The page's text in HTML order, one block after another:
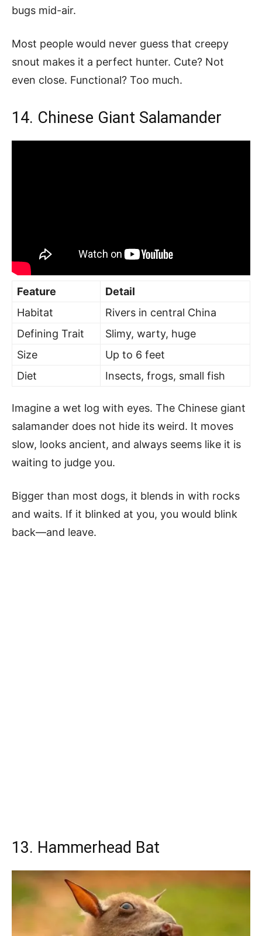
bugs mid-air.
Most people would never guess that creepy
snout makes it a perfect hunter. Cute? Not
even close. Functional? Too much.
14. Chinese Giant Salamander
Feature
Detail
Habitat
Rivers in central China
Defining Trait
Slimy, warty, huge
Size
Up to 6 feet
Diet
Insects, frogs, small fish
Imagine a wet log with eyes. The Chinese giant
salamander does not hide its weird. It moves
slow, looks ancient, and always seems like it is
waiting to judge you.
Bigger than most dogs, it blends in with rocks
and waits. If it blinked at you, you would blink
back—and leave.
13. Hammerhead Bat